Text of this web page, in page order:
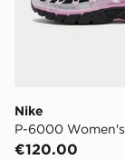
Nike
P-6000 Women's
€120.00